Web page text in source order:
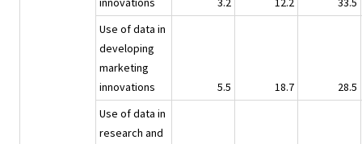
Use of data in
developing
marketing
innovations
5.5 18.7
28.5
Use of data in
research and